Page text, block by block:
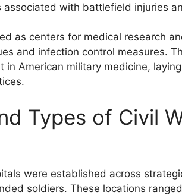
with battlefield injuries
as centers for medical research
and infection control measures.
in American military medicine,
Types of Civil
were established across
soldiers. These locations